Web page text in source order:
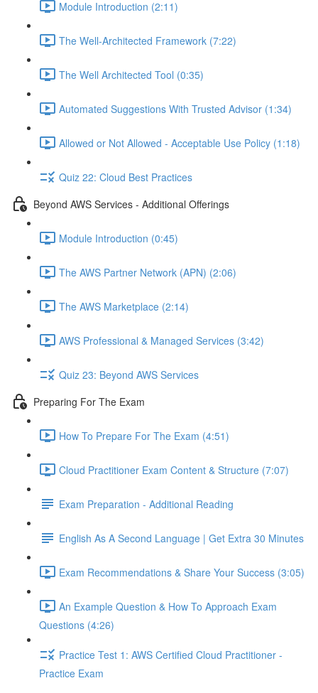
Module Introduction (2:11)
The Well-Architected Framework (7:22)
The Well Architected Tool (0:35)
Automated Suggestions With Trusted Advisor (1:34)
Allowed or Not Allowed - Acceptable Use Policy (1:18)
Quiz 22: Cloud Best Practices
Beyond AWS Services - Additional Offerings
Module Introduction (0:45)
The AWS Partner Network (APN) (2:06)
The AWS Marketplace (2:14)
AWS Professional & Managed Services (3:42)
Quiz 23: Beyond AWS Services
Preparing For The Exam
How To Prepare For The Exam (4:51)
Cloud Practitioner Exam Content & Structure (7:07)
Exam Preparation - Additional Reading
English As A Second Language | Get Extra 30 Minutes
Exam Recommendations & Share Your Success (3:05)
An Example Question & How To Approach Exam
Questions (4:26)
Practice Test 1: AWS Certified Cloud Practitioner -
Practice Exam